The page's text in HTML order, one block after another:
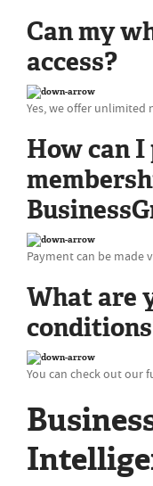
Can my
access?
Yes, we offer unlimited
How can
Payment can be made
What are
You can check out our